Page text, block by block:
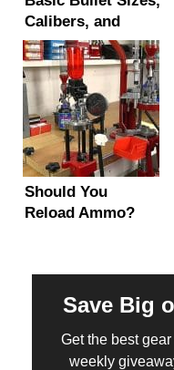
Calibers, and
Types, Explained!
Should You
Reload Ammo?
Sense
Save Big
Get the best
weekly